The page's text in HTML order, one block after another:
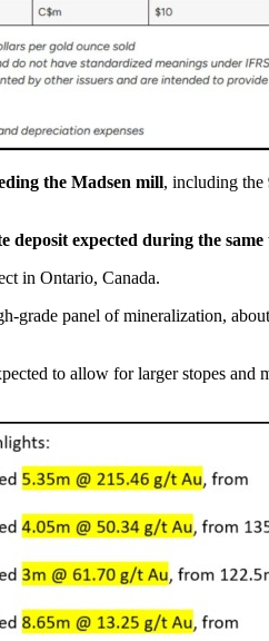
the Madsen mill, including the
deposit expected during the
in Ontario, Canada.
panel of mineralization,
to allow for larger stopes